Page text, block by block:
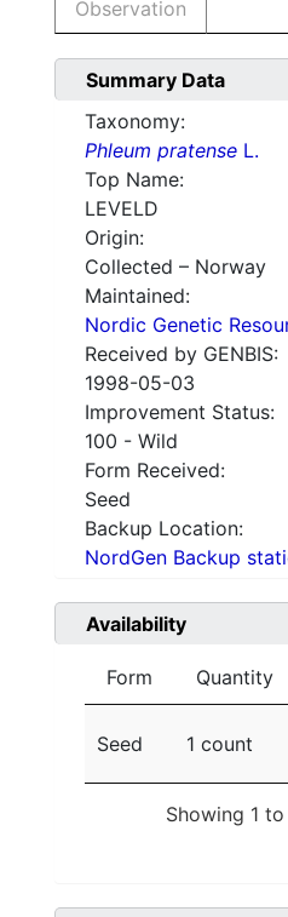
Observation
Summary Data
Taxonomy:
Phleum pratense L.
Top Name:
LEVELD
Origin:
Collected – Norway
Maintained:
Nordic Genetic
Received by GENBIS:
1998-05-03
Improvement Status:
100 - Wild
Form Received:
Seed
Backup Location:
NordGen Backup
Availability
Form Quantity
Seed 1 count
Showing 1